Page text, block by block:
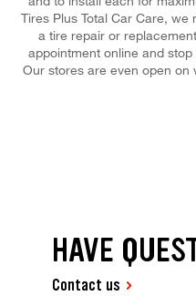
Tires Plus Total Car Care,
a tire repair or
appointment online and
Our stores are even open on
HAVE
Contact us